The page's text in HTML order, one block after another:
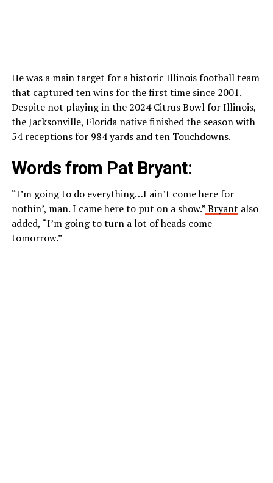
He was a main target for a historic Illinois football team
that captured ten wins for the first time since 2001.
Despite not playing in the 2024 Citrus Bowl for Illinois,
the Jacksonville, Florida native finished the season with
54 receptions for 984 yards and ten Touchdowns.
Words from Pat Bryant:
“I’m going to do everything…I ain’t come here for
nothin’, man. I came here to put on a show.”Bryant also
added, “I’m going to turn a lot of heads come
tomorrow.”